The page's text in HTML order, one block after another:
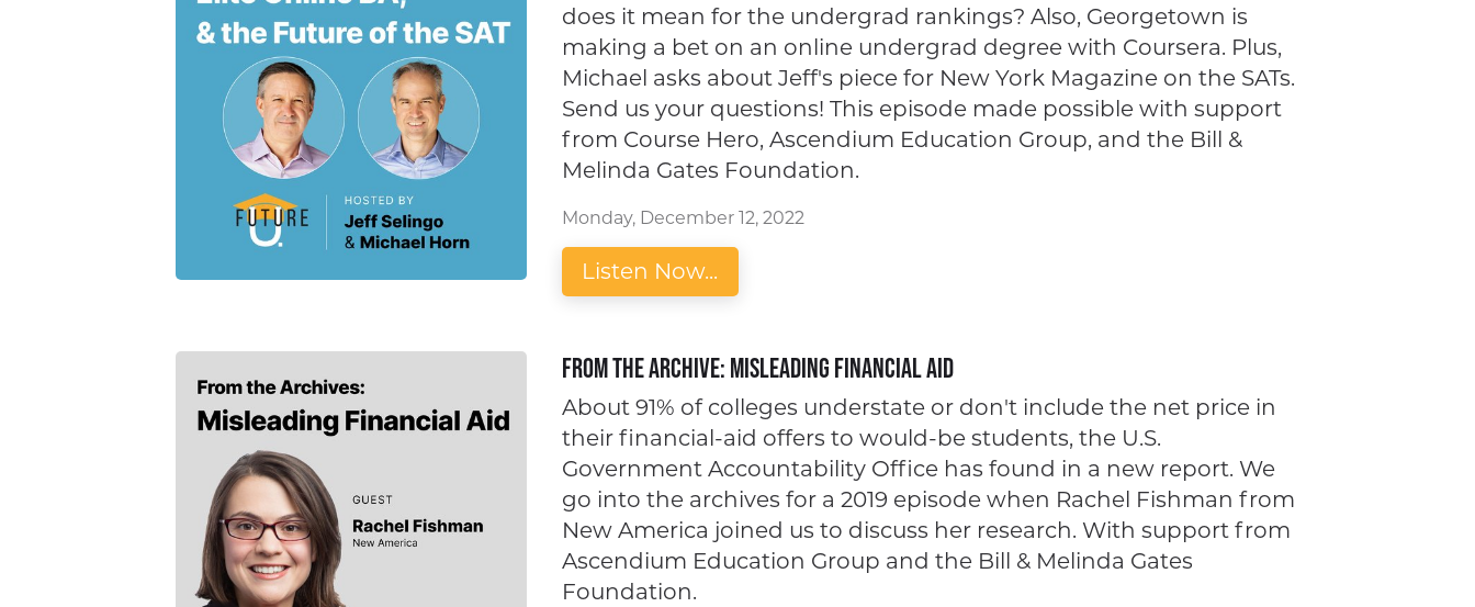
does it mean for the undergrad rankings? Also, Georgetown is
making a bet on an online undergrad degree with Coursera. Plus,
Michael asks about Jeff's piece for New York Magazine on the SATs.
Send us your questions! This episode made possible with support
from Course Hero, Ascendium Education Group, and the Bill &
Melinda Gates Foundation.
Monday, December 12, 2022
Listen Now...
From the Archive: Misleading Financial Aid
About 91% of colleges understate or don't include the net price in
their financial-aid offers to would-be students, the U.S.
Government Accountability Office has found in a new report. We
go into the archives for a 2019 episode when Rachel Fishman from
New America joined us to discuss her research. With support from
Ascendium Education Group and the Bill & Melinda Gates
Foundation.